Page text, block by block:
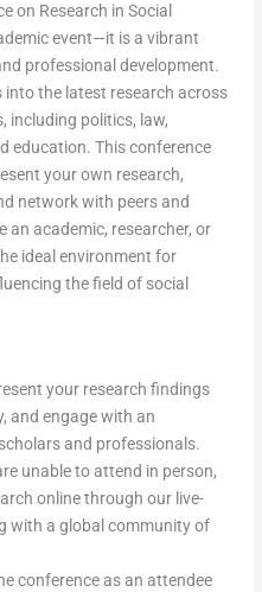
on Research in Social
event—it is a vibrant
professional development.
the latest research across
including politics, law,
education. This conference
your own research,
network with peers and
an academic, researcher, or
ideal environment for
the field of social
your research findings
and engage with an
and professionals.
unable to attend in person,
online through our live-
with a global community of
conference as an attendee